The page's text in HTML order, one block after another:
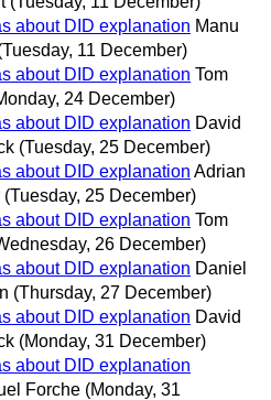
about DID explanation Manu
11 December)
about DID explanation Tom
24 December)
about DID explanation David
(Tuesday, 25 December)
about DID explanation Adrian
(Tuesday, 25 December)
about DID explanation Tom
26 December)
about DID explanation Daniel
(Thursday, 27 December)
about DID explanation David
(Monday, 31 December)
about DID explanation
Forche (Monday, 31